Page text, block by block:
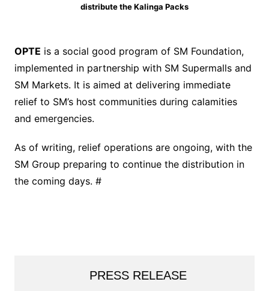
distribute the Kalinga Packs
OPTE is a social good program of SM Foundation,
implemented in partnership with SM Supermalls and
SM Markets. It is aimed at delivering immediate
relief to SM’s host communities during calamities
and emergencies.
As of writing, relief operations are ongoing, with the
SM Group preparing to continue the distribution in
the coming days. #
PRESS RELEASE